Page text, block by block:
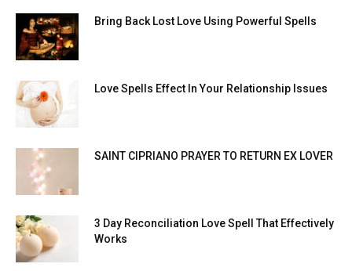
Bring Back Lost Love Using Powerful Spells
Love Spells Effect In Your Relationship Issues
SAINT CIPRIANO PRAYER TO RETURN EX LOVER
3 Day Reconciliation Love Spell That Effectively
Works